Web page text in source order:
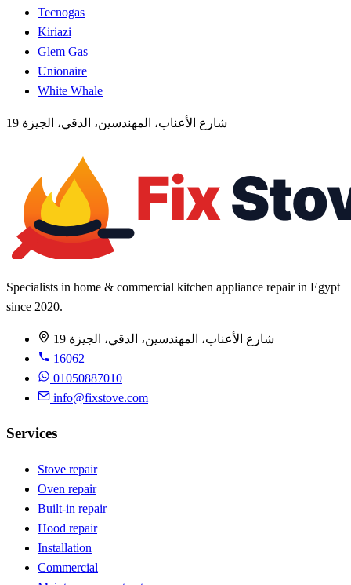
Tecnogas
Kiriazi
Glem Gas
Unionaire
White Whale
19 شارع الأعناب، المهندسين، الدقي، الجيزة
Specialists in home & commercial kitchen appliance repair in Egypt
since 2020.
19 شارع الأعناب، المهندسين، الدقي، الجيزة
16062
01050887010
info@fixstove.com
Services
Stove repair
Oven repair
Built-in repair
Hood repair
Installation
Commercial